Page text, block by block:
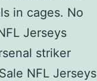
in cages. No
Jerseys
striker
NFL Jerseys